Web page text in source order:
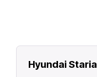
Hyundai Staria